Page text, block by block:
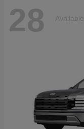
28 Available